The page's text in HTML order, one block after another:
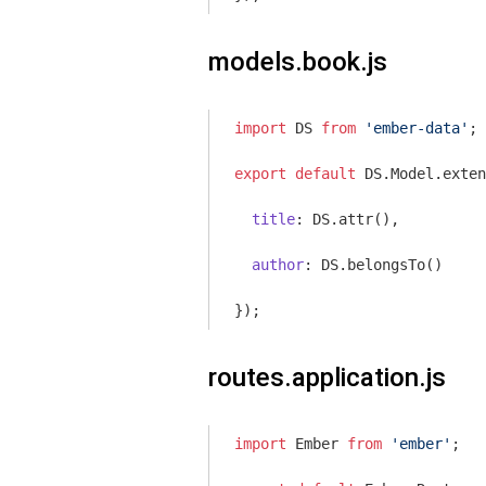
models.book.js
import DS from 'ember-data' ;
export default
title: DS.attr(),
author: DS.belongsTo()
routes.application.js
import Ember from 'ember' ;